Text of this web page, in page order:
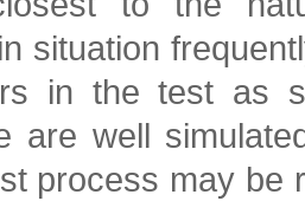
situation
in the test as
are well
process may be